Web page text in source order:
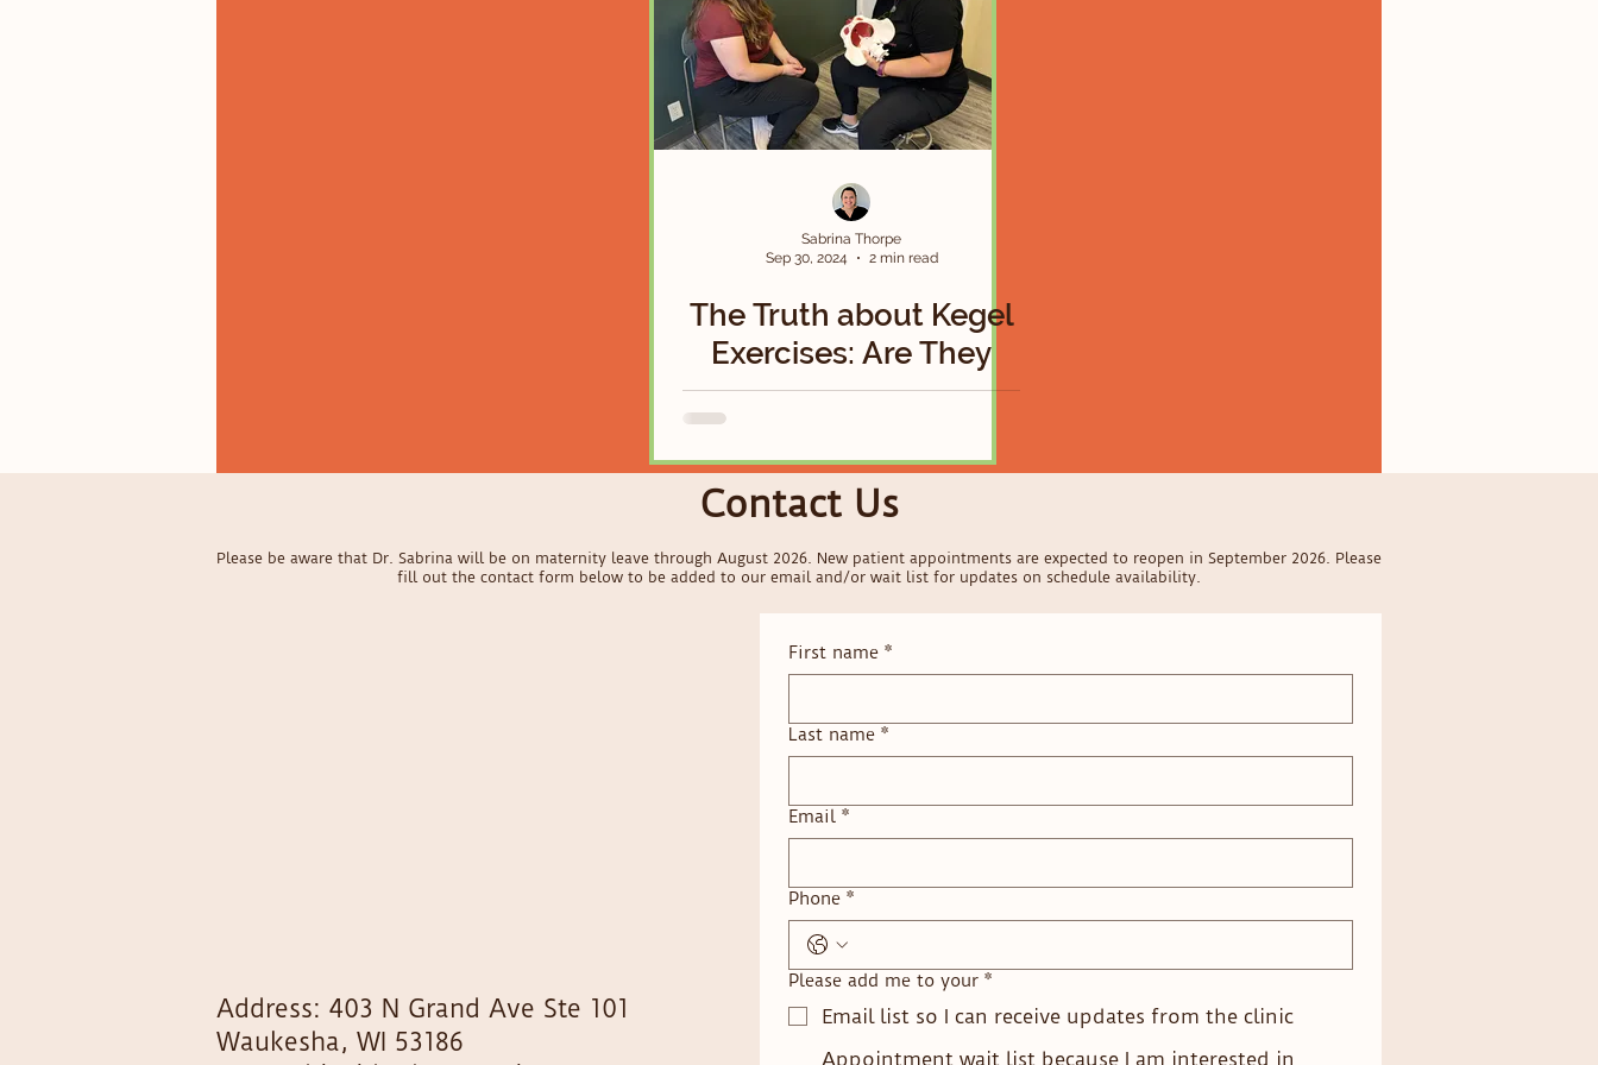
Sabrina Thorpe
Sep 30, 2024
2 min read
The Truth about Kegel
Exercises: Are They
Actually a Magical
Solution To Your Pelvic
Floor Woes?
Contact Us
Please be aware that Dr. Sabrina will be on maternity leave through August 2026. New patient appointments are expected to reopen in September 2026. Please
fill out the contact form below to be added to our email and/or wait list for updates on schedule availability.
Address: 403 N Grand Ave Ste 101
Waukesha, WI 53186
First name *
Last name *
Email *
Phone *
Please add me to your *
Email list so I can receive updates from the clinic
Appointment wait list because I am interested in